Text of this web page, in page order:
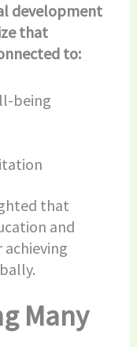
development
that
to:
being
that
and
Many